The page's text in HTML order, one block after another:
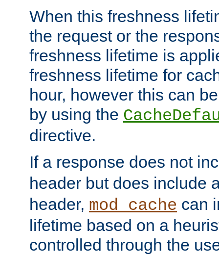
When this freshness
the request or the
freshness lifetime is
freshness lifetime for
hour, however this can
by using the
directive.
If a response does not
header but does include
header, mod_cache can
lifetime based on a
controlled through the